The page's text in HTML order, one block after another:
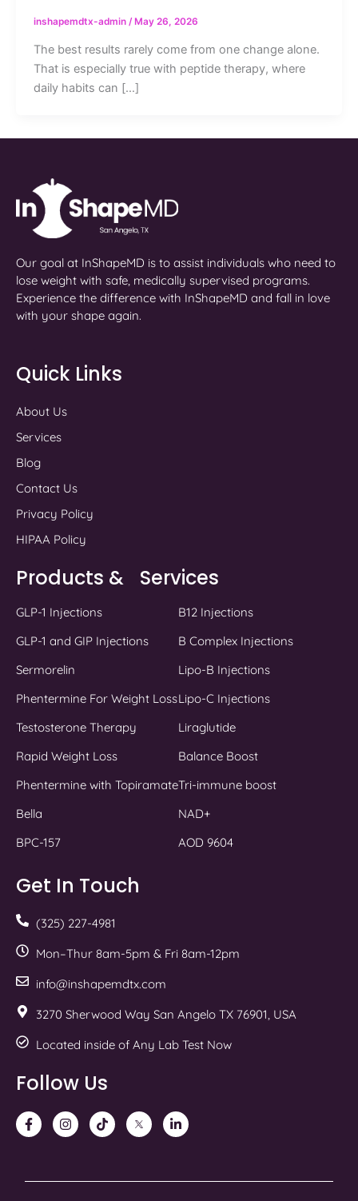
inshapemdtx-admin / May 26, 2026
The best results rarely come from one change alone.
That is especially true with peptide therapy, where
daily habits can […]
Our goal at InShapeMD is to assist individuals who need to
lose weight with safe, medically supervised programs.
Experience the difference with InShapeMD and fall in love
with your shape again.
Quick Links
About Us
Services
Blog
Contact Us
Privacy Policy
HIPAA Policy
Products & Services
GLP-1 Injections
GLP-1 and GIP Injections
Sermorelin
Phentermine For Weight Loss
Testosterone Therapy
Rapid Weight Loss
Phentermine with Topiramate
Bella
BPC-157
B12 Injections
B Complex Injections
Lipo-B Injections
Lipo-C Injections
Liraglutide
Balance Boost
Tri-immune boost
NAD+
AOD 9604
Get In Touch
(325) 227-4981
Mon–Thur 8am-5pm & Fri 8am-12pm
info@inshapemdtx.com
3270 Sherwood Way San Angelo TX 76901, USA
Located inside of Any Lab Test Now
Follow Us
F
a
c
o
I
n
s
g
T
i
k
k
T
w
i
e
L
i
n
d